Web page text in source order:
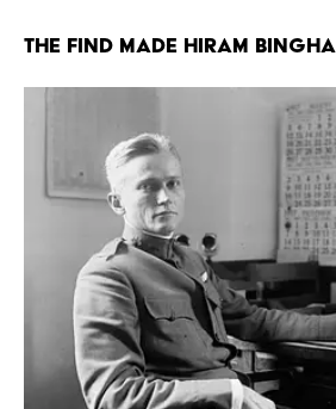
The find made Hiram